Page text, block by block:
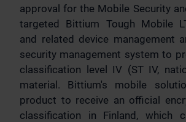
approval for the Mobile Security
targeted Bittium Tough Mobile
and related device management
security management system to
classification level IV (ST IV,
material. Bittium's mobile
product to receive an official
classification in Finland, which